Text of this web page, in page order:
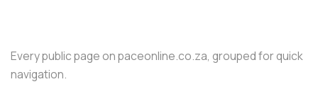
Every public page on paceonline.co.za, grouped for quick
navigation.